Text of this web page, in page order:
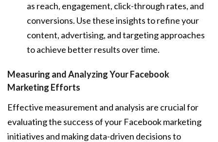
as reach, engagement, click-through rates, and
conversions. Use these insights to refine your
content, advertising, and targeting approaches
to achieve better results over time.
Measuring and Analyzing Your Facebook
Marketing Efforts
Effective measurement and analysis are crucial for
evaluating the success of your Facebook marketing
initiatives and making data-driven decisions to